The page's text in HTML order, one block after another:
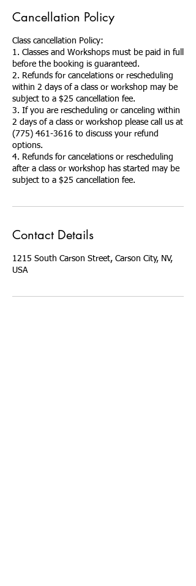
Cancellation Policy
Class cancellation Policy:
1. Classes and Workshops must be paid in full
before the booking is guaranteed.
2. Refunds for cancelations or rescheduling
within 2 days of a class or workshop may be
subject to a $25 cancellation fee.
3. If you are rescheduling or canceling within
2 days of a class or workshop please call us at
(775) 461-3616 to discuss your refund
options.
4. Refunds for cancelations or rescheduling
after a class or workshop has started may be
Contact Details
1215 South Carson Street, Carson City, NV,
USA